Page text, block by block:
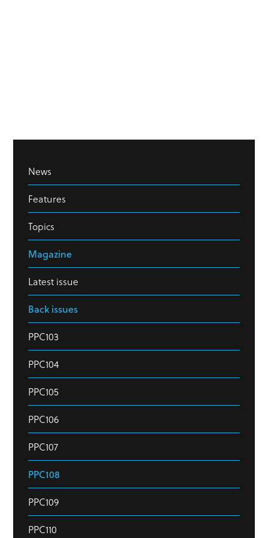
News
Features
Topics
Magazine
Latest issue
Back issues
PPC103
PPC104
PPC105
PPC106
PPC107
PPC108
PPC109
PPC110